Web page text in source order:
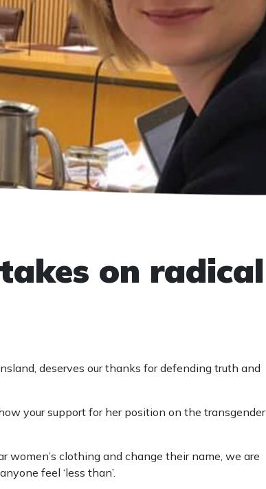
on radical
deserves our thanks for defending truth and
your support for her position on the transgender
clothing and change their name, we are
feel ‘less than’.